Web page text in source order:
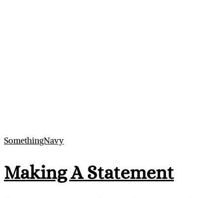
SomethingNavy
Making A Statement